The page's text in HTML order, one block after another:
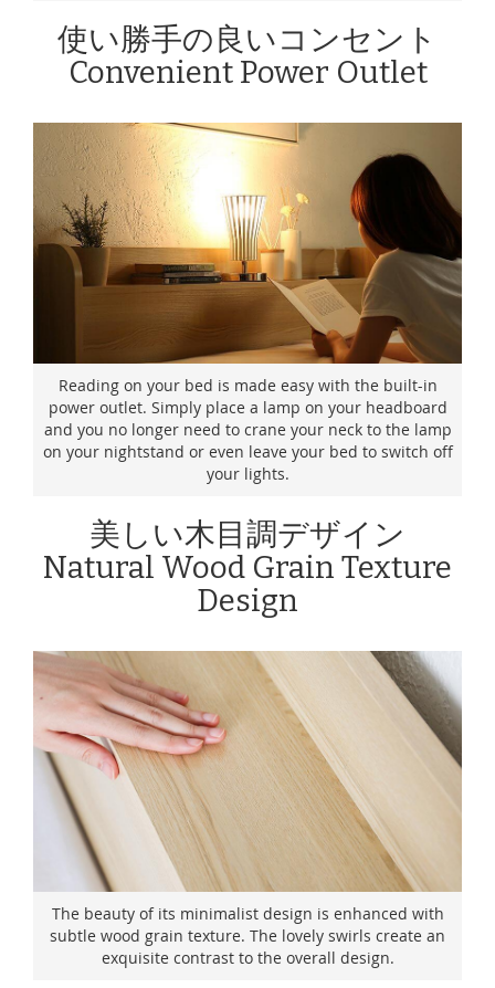
使い勝手の良いコンセント
Convenient Power Outlet
Reading on your bed is made easy with the built-in
power outlet. Simply place a lamp on your headboard
and you no longer need to crane your neck to the lamp
on your nightstand or even leave your bed to switch off
your lights.
美しい木目調デザイン
Natural Wood Grain Texture
Design
The beauty of its minimalist design is enhanced with
subtle wood grain texture. The lovely swirls create an
exquisite contrast to the overall design.